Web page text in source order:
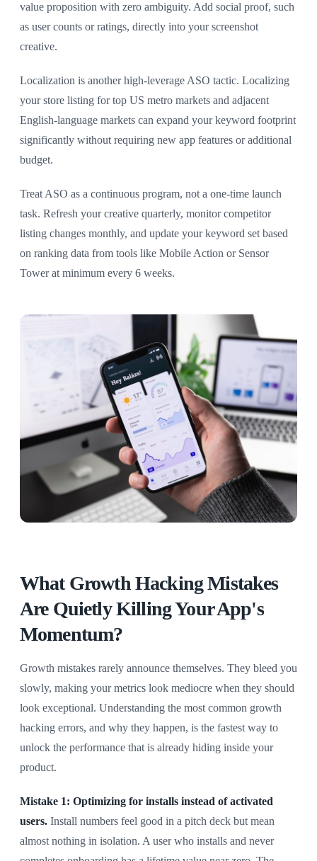
value proposition with zero ambiguity. Add social proof, such
as user counts or ratings, directly into your screenshot
creative.
Localization is another high-leverage ASO tactic. Localizing
your store listing for top US metro markets and adjacent
English-language markets can expand your keyword footprint
significantly without requiring new app features or additional
budget.
Treat ASO as a continuous program, not a one-time launch
task. Refresh your creative quarterly, monitor competitor
listing changes monthly, and update your keyword set based
on ranking data from tools like Mobile Action or Sensor
Tower at minimum every 6 weeks.
What Growth Hacking Mistakes
Are Quietly Killing Your App's
Momentum?
Growth mistakes rarely announce themselves. They bleed you
slowly, making your metrics look mediocre when they should
look exceptional. Understanding the most common growth
hacking errors, and why they happen, is the fastest way to
unlock the performance that is already hiding inside your
product.
Mistake 1: Optimizing for installs instead of activated
users. Install numbers feel good in a pitch deck but mean
almost nothing in isolation. A user who installs and never